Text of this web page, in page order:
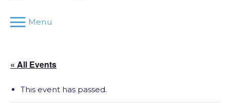
Menu
« All Events
This event has passed.